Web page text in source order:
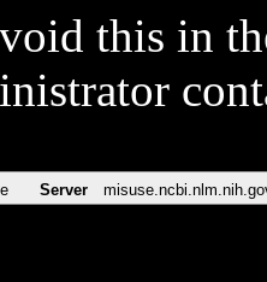
this in
Server